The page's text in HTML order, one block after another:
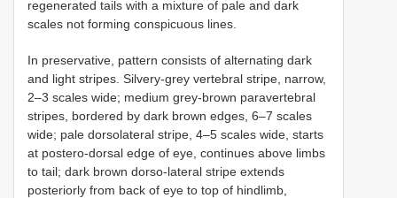
regenerated tails with a mixture of pale and dark
scales not forming conspicuous lines.
In preservative, pattern consists of alternating dark
and light stripes. Silvery-grey vertebral stripe, narrow,
2–3 scales wide; medium grey-brown paravertebral
stripes, bordered by dark brown edges, 6–7 scales
wide; pale dorsolateral stripe, 4–5 scales wide, starts
at postero-dorsal edge of eye, continues above limbs
to tail; dark brown dorso-lateral stripe extends
posteriorly from back of eye to top of hindlimb,